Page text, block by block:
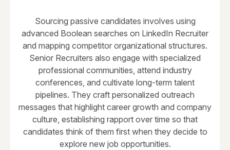
Sourcing passive candidates involves using
advanced Boolean searches on LinkedIn Recruiter
and mapping competitor organizational structures.
Senior Recruiters also engage with specialized
professional communities, attend industry
conferences, and cultivate long-term talent
pipelines. They craft personalized outreach
messages that highlight career growth and company
culture, establishing rapport over time so that
candidates think of them first when they decide to
explore new job opportunities.